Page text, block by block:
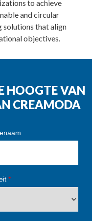
to achieve
and circular
that align
objectives.
HOOGTE VAN
CREAMODA
*